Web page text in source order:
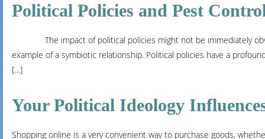
Political Policies and Pest
The impact of political policies might not be immediately
example of a symbiotic relationship. Political policies have a
[…]
Your Political Ideology
Shopping online is a very convenient way to purchase goods,